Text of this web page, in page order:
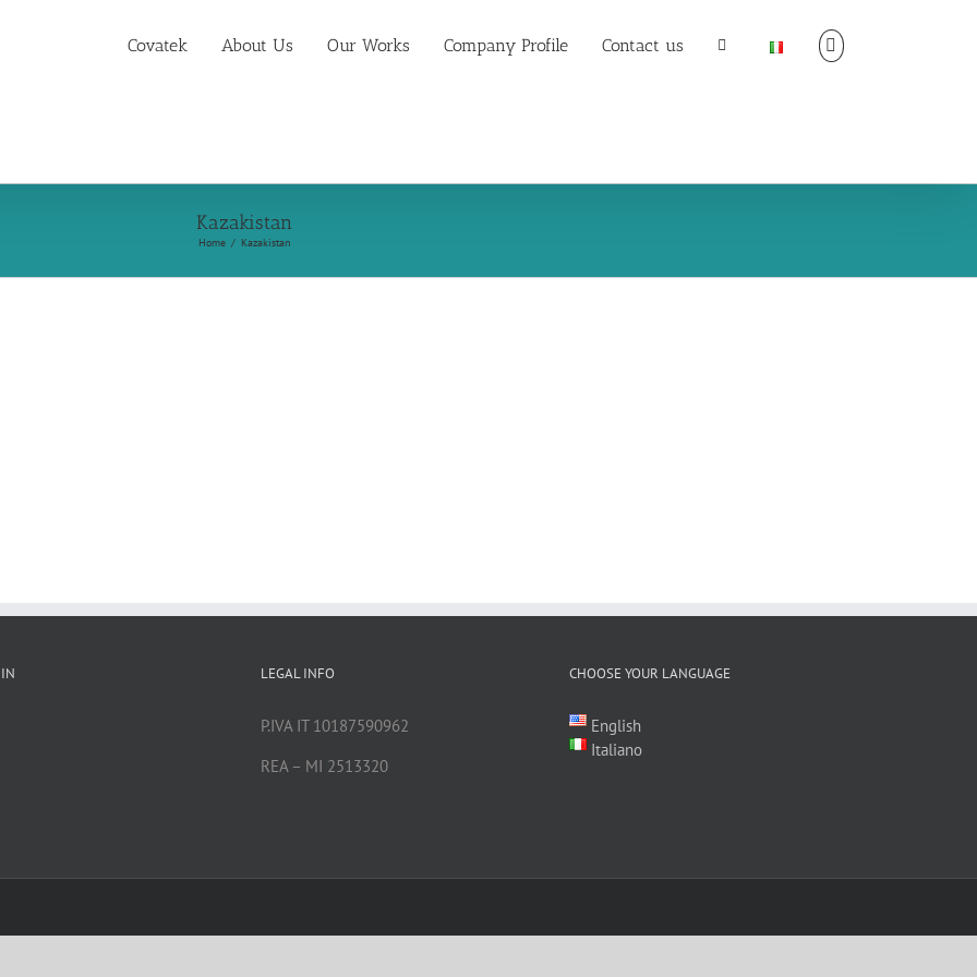
Covatek About Us Our Works Company Profile Contact us
Kazakistan
Home Kazakistan
LEGAL INFO
P.IVA IT 10187590962
REA – MI 2513320
CHOOSE YOUR LANGUAGE
English
Italiano